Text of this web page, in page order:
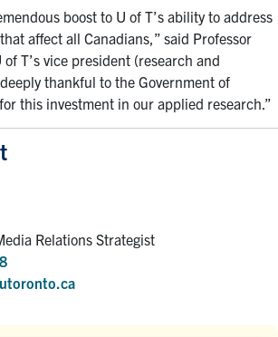
boost to U of T’s ability to address
affect all Canadians,” said Professor
of T’s vice president (research and
thankful to the Government of
this investment in our applied research.”
Relations Strategist